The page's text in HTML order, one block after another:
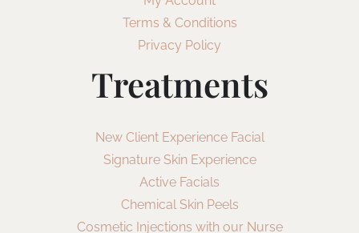
Terms & Conditions
Privacy Policy
Treatments
New Client Experience Facial
Signature Skin Experience
Active Facials
Chemical Skin Peels
Cosmetic Injections with our Nurse